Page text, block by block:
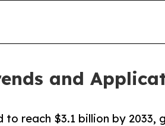
and
reach $3.1 billion by 2033,